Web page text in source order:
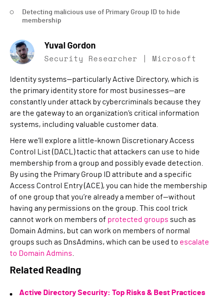
Detecting malicious use of Primary Group ID to hide
membership
Yuval Gordon
Security Researcher | Microsoft
Identity systems—particularly Active Directory, which is
the primary identity store for most businesses—are
constantly under attack by cybercriminals because they
are the gateway to an organization’s critical information
systems, including valuable customer data.
Here we’ll explore a little-known Discretionary Access
Control List (DACL) tactic that attackers can use to hide
membership from a group and possibly evade detection.
By using the Primary Group ID attribute and a specific
Access Control Entry (ACE), you can hide the membership
of one group that you’re already a member of—without
having any permissions on the group. This cool trick
cannot work on members of protected groups such as
Domain Admins, but can work on members of normal
groups such as DnsAdmins, which can be used to escalate
to Domain Admins
Related Reading
Active Directory Security: Top Risks & Best Practices